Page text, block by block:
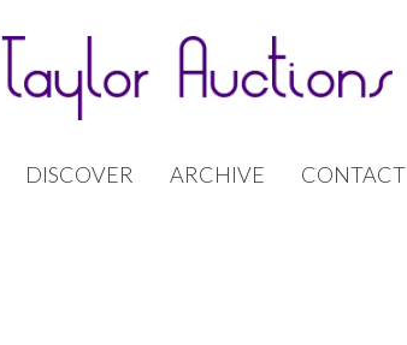
DISCOVER ARCHIVE CONTACT